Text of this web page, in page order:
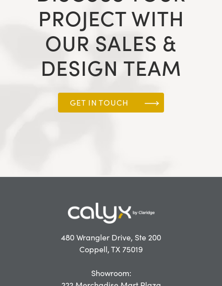
PROJECT WITH
OUR SALES &
DESIGN TEAM
GET IN TOUCH
480 Wrangler Drive, Ste 200
Coppell, TX 75019
Showroom: